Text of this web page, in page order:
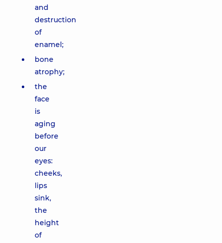
and
destruction
of
enamel;
bone
atrophy;
the
face
is
aging
before
our
eyes:
cheeks,
lips
sink,
the
height
of